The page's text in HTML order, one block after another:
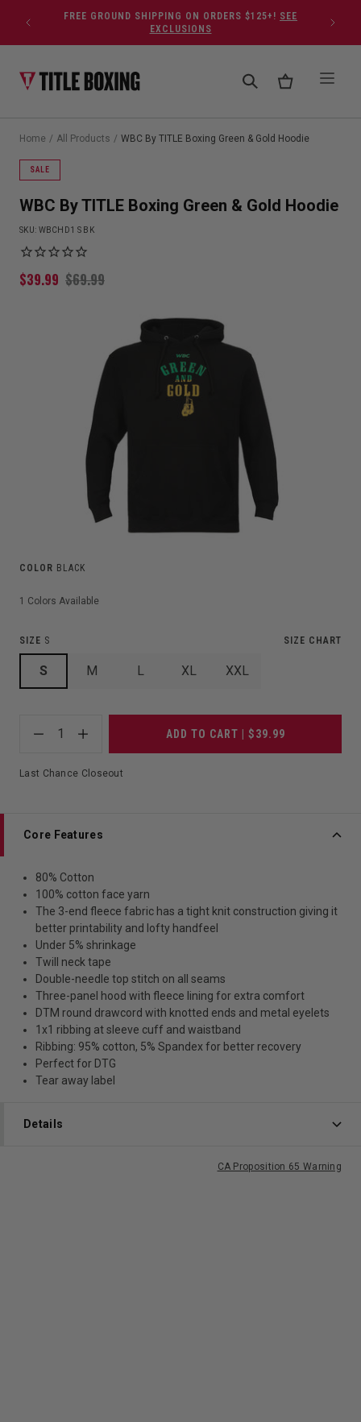
Skip to contentFREE GROUND SHIPPING ON ORDERS $125+! SEE
EXCLUSIONS
Home / All Products / WBC By TITLE Boxing Green & Gold Hoodie
SALE
WBC By TITLE Boxing Green & Gold Hoodie
SKU: WBCHD1 S BK
$39.99 $69.99
COLOR BLACK
1 Colors Available
SIZE S SIZE CHART
S M L XL XXL
1 ADD TO CART | $39.99
Last Chance Closeout
Core Features
80% Cotton
100% cotton face yarn
The 3-end fleece fabric has a tight knit construction giving it
better printability and lofty handfeel
Under 5% shrinkage
Twill neck tape
Double-needle top stitch on all seams
Three-panel hood with fleece lining for extra comfort
DTM round drawcord with knotted ends and metal eyelets
1x1 ribbing at sleeve cuff and waistband
Ribbing: 95% cotton, 5% Spandex for better recovery
Perfect for DTG
Tear away label
Details
CA Proposition 65 Warning